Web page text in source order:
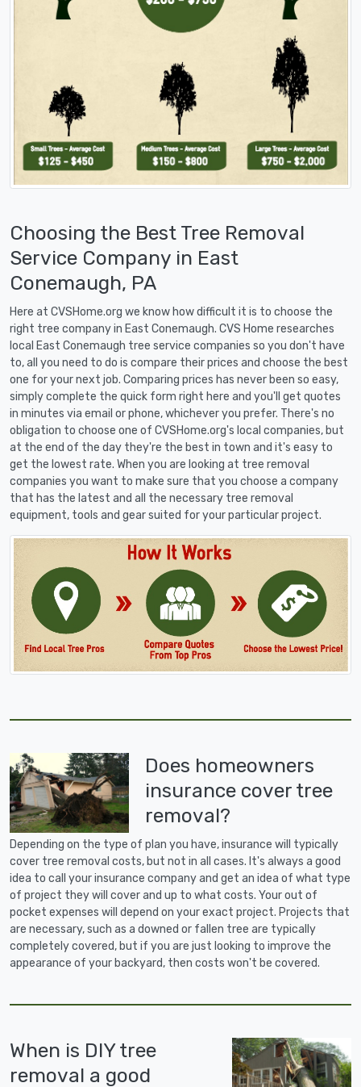
Choosing the Best Tree Removal
Service Company in East
Conemaugh, PA
Here at CVSHome.org we know how difficult it is to choose the
right tree company in East Conemaugh. CVS Home researches
local East Conemaugh tree service companies so you don't have
to, all you need to do is compare their prices and choose the best
one for your next job. Comparing prices has never been so easy,
simply complete the quick form right here and you'll get quotes
in minutes via email or phone, whichever you prefer. There's no
obligation to choose one of CVSHome.org's local companies, but
at the end of the day they're the best in town and it's easy to
get the lowest rate. When you are looking at tree removal
companies you want to make sure that you choose a company
that has the latest and all the necessary tree removal
equipment, tools and gear suited for your particular project.
Does homeowners
insurance cover tree
removal?
Depending on the type of plan you have, insurance will typically
cover tree removal costs, but not in all cases. It's always a good
idea to call your insurance company and get an idea of what type
of project they will cover and up to what costs. Your out of
pocket expenses will depend on your exact project. Projects that
are necessary, such as a downed or fallen tree are typically
completely covered, but if you are just looking to improve the
appearance of your backyard, then costs won't be covered.
When is DIY tree
removal a good